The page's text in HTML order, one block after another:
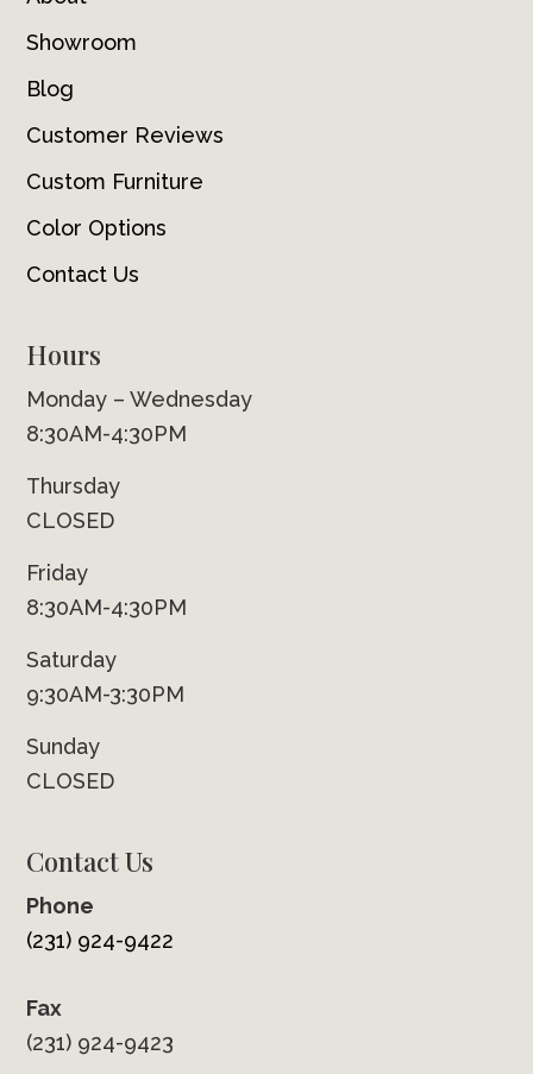
Showroom
Blog
Customer Reviews
Custom Furniture
Color Options
Contact Us
Hours
Monday – Wednesday
8:30AM-4:30PM
Thursday
CLOSED
Friday
8:30AM-4:30PM
Saturday
9:30AM-3:30PM
Sunday
CLOSED
Contact Us
Phone
(231) 924-9422
Fax
(231) 924-9423